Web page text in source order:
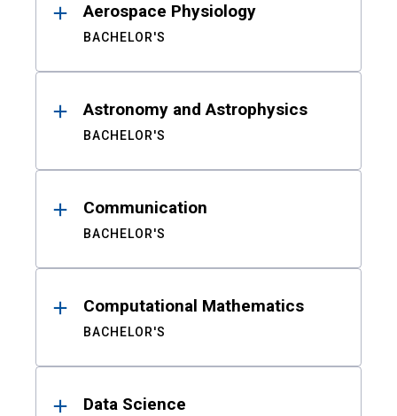
Aerospace Physiology
BACHELOR'S
Astronomy and Astrophysics
BACHELOR'S
Communication
BACHELOR'S
Computational Mathematics
BACHELOR'S
Data Science